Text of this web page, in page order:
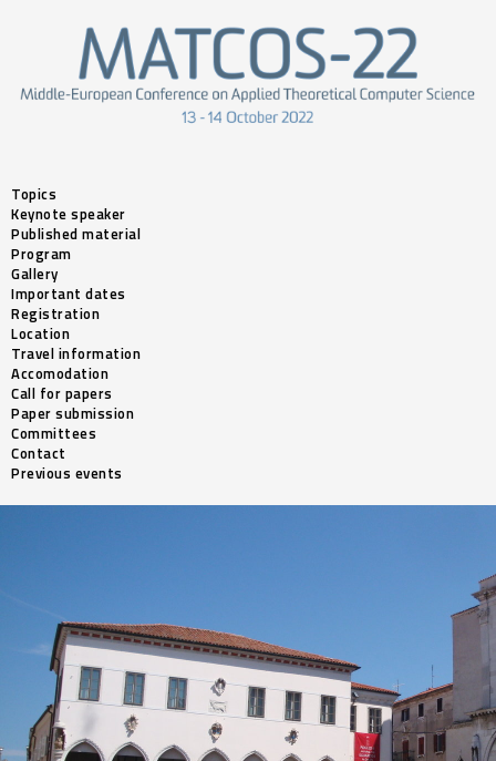
Topics
Keynote speaker
Published material
Program
Gallery
Important dates
Registration
Location
Travel information
Accomodation
Call for papers
Paper submission
Committees
Contact
Previous events